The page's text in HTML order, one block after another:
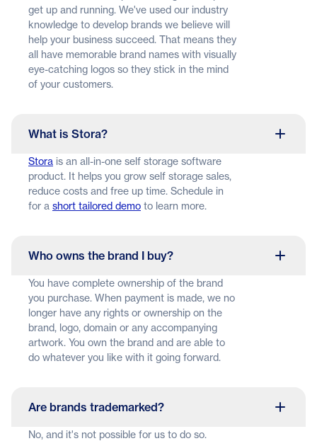
get up and running. We've used our industry
knowledge to develop brands we believe will
help your business succeed. That means they
all have memorable brand names with visually
eye-catching logos so they stick in the mind
of your customers.
What is Stora?
Stora is an all-in-one self storage software
product. It helps you grow self storage sales,
reduce costs and free up time. Schedule in
for a short tailored demo to learn more.
Who owns the brand I buy?
You have complete ownership of the brand
you purchase. When payment is made, we no
longer have any rights or ownership on the
brand, logo, domain or any accompanying
artwork. You own the brand and are able to
do whatever you like with it going forward.
Are brands trademarked?
No, and it's not possible for us to do so.